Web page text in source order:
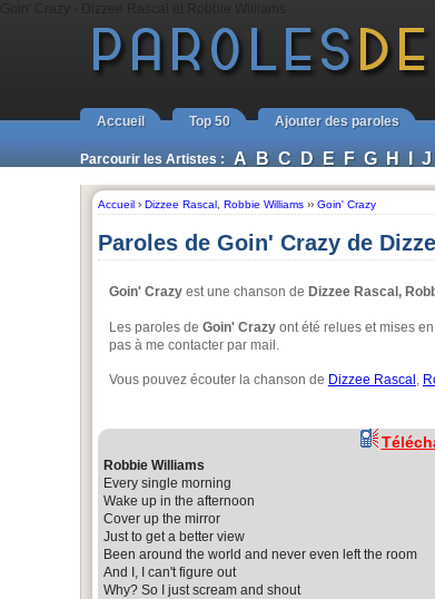
Accueil Top 50 Ajouter des paroles
Parcourir les Artistes : A B C D E F G H I J
Accueil › Dizzee Rascal Robbie Williams ›› Goin' Crazy
Paroles de Goin' Crazy de
Goin' Crazy est une chanson de Dizzee Rascal,
Les paroles de Goin' Crazy ont été relues et mises
pas à me contacter par mail.
Vous pouvez écouter la chanson de Dizzee Rascal ,
Robbie Williams
Every single morning
Wake up in the afternoon
Cover up the mirror
Just to get a better view
Been around the world and never even left the room
And I, I can't figure out
Why? So I just scream and shout